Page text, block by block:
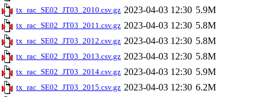
tx_rac_SE02_JT03_2010.csv.gz 2023-04-03 12:30 5.9M
tx_rac_SE02_JT03_2011.csv.gz 2023-04-03 12:30 5.8M
tx_rac_SE02_JT03_2012.csv.gz 2023-04-03 12:30 5.8M
tx_rac_SE02_JT03_2013.csv.gz 2023-04-03 12:30 5.8M
tx_rac_SE02_JT03_2014.csv.gz 2023-04-03 12:30 5.9M
tx_rac_SE02_JT03_2015.csv.gz 2023-04-03 12:30 6.2M